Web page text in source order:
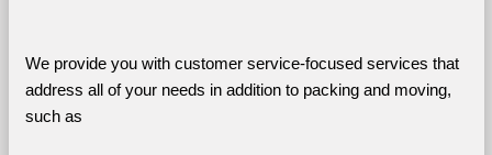
We provide you with customer service-focused services that
address all of your needs in addition to packing and moving,
such as